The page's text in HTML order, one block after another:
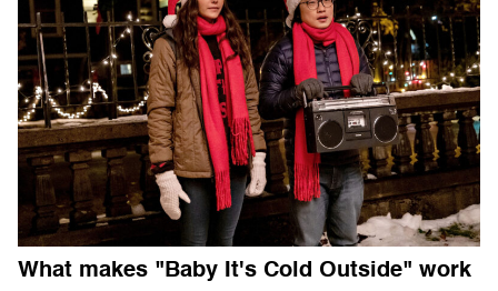
What makes "Baby It's Cold Outside" work